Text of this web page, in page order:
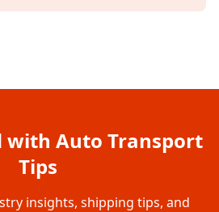
with Auto Transport
Tips
insights, shipping tips, and